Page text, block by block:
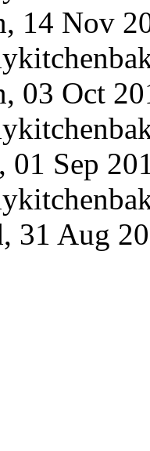
14 Nov
03 Oct
01 Sep
31 Aug